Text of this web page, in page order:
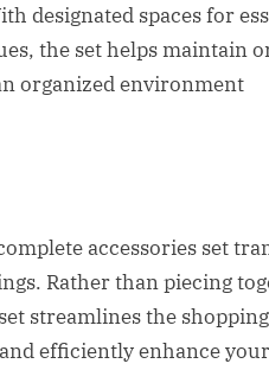
designated spaces for
the set helps maintain
organized environment
accessories set
Rather than piecing
streamlines the shopping
efficiently enhance your